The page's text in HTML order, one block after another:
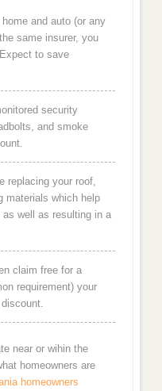
and auto (or any
same insurer, you
to save
security
and smoke
replacing your roof,
materials which help
well as resulting in a
claim free for a
requirement) your
near or wihin the
homeowners are
homeowners